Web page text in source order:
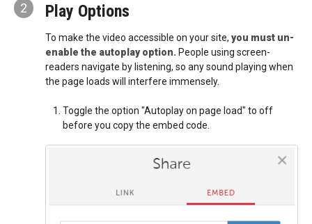
2 Play Options
To make the video accessible on your site, you must un-
enable the autoplay option. People using screen-
readers navigate by listening, so any sound playing when
the page loads will interfere immensely.
Toggle the option "Autoplay on page load" to off
before you copy the embed code.